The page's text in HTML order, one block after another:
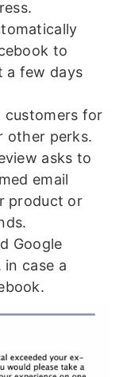
to
a few days
customers for
other perks.
asks to
email
product or
Google
in case a